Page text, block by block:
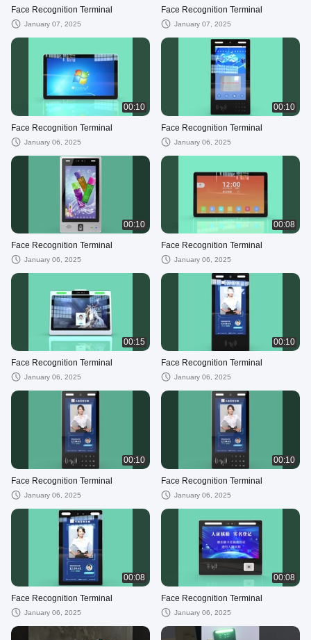
Face Recognition Terminal
January 07, 2025
Face Recognition Terminal
January 07, 2025
00:10
Face Recognition Terminal
January 06, 2025
00:10
Face Recognition Terminal
January 06, 2025
00:10
Face Recognition Terminal
January 06, 2025
00:08
Face Recognition Terminal
January 06, 2025
00:15
Face Recognition Terminal
January 06, 2025
00:10
Face Recognition Terminal
January 06, 2025
00:10
Face Recognition Terminal
January 06, 2025
00:10
Face Recognition Terminal
January 06, 2025
00:08
Face Recognition Terminal
January 06, 2025
00:08
Face Recognition Terminal
January 06, 2025